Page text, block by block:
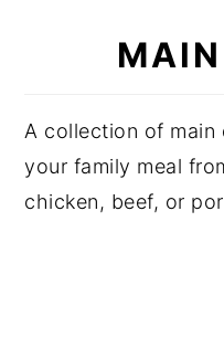
A collection of
your family meal
chicken, beef, or